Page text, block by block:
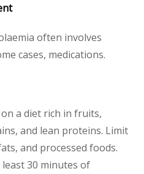
often involves
cases, medications.
on a diet rich in fruits,
and lean proteins. Limit
and processed foods.
least 30 minutes of